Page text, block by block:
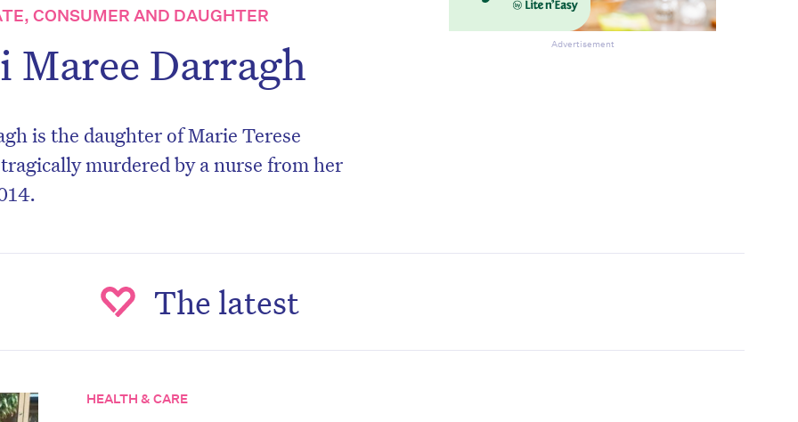
CONSUMER AND DAUGHTER
Maree Darragh
is the daughter of Marie Terese
murdered by a nurse from her
Advertisement
The latest
HEALTH & CARE